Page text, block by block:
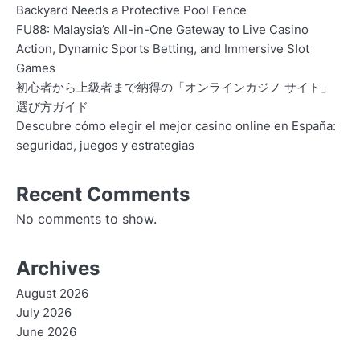
Backyard Needs a Protective Pool Fence
FU88: Malaysia’s All-in-One Gateway to Live Casino
Action, Dynamic Sports Betting, and Immersive Slot
Games
初心者から上級者まで納得の「オンラインカジノ サイト」
選び方ガイド
Descubre cómo elegir el mejor casino online en España:
seguridad, juegos y estrategias
Recent Comments
No comments to show.
Archives
August 2026
July 2026
June 2026